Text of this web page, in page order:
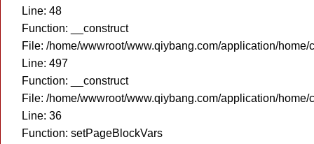
Line: 48
Function: __construct
File: /home/wwwroot/www.qiybang.com/application/
Line: 497
Function: __construct
File: /home/wwwroot/www.qiybang.com/application/
Line: 36
Function: setPageBlockVars